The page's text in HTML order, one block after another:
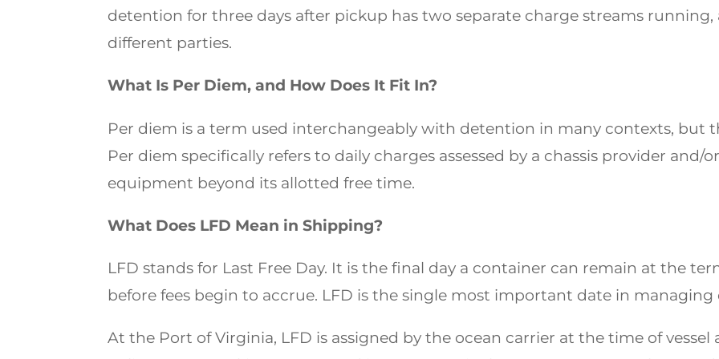
detention for three days after pickup has two separate charge streams
different parties.
What Is Per Diem, and How Does It Fit In?
Per diem is a term used interchangeably with detention in many contexts, but
Per diem specifically refers to daily charges assessed by a chassis provider and/
equipment beyond its allotted free time.
What Does LFD Mean in Shipping?
LFD stands for Last Free Day. It is the final day a container can remain at the
before fees begin to accrue. LFD is the single most important date in
At the Port of Virginia, LFD is assigned by the ocean carrier at the time of vessel